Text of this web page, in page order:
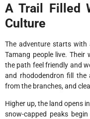
A Trail Filled
Culture
The adventure starts with
Tamang people live. Their
the path feel friendly and
and rhododendron fill the
from the branches, and
Higher up, the land opens
snow-capped peaks